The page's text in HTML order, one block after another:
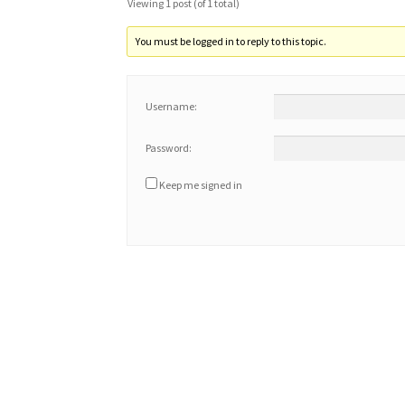
Viewing 1 post (of 1 total)
You must be logged in to reply to this topic.
Username:
Password:
Keep me signed in